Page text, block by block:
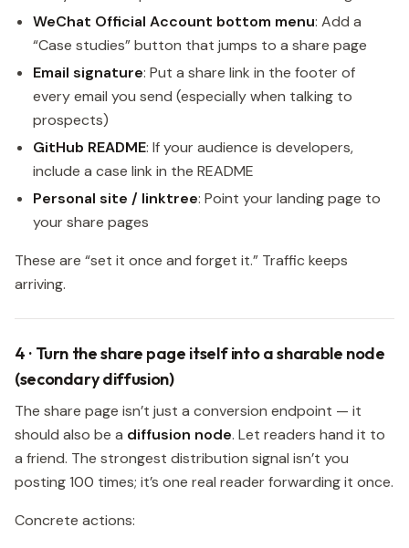
WeChat Official Account bottom menu: Add a
“Case studies” button that jumps to a share page
Email signature: Put a share link in the footer of
every email you send (especially when talking to
prospects)
GitHub README: If your audience is developers,
include a case link in the README
Personal site / linktree: Point your landing page to
your share pages
These are “set it once and forget it.” Traffic keeps
arriving.
4 · Turn the share page itself into a sharable node
(secondary diffusion)
The share page isn’t just a conversion endpoint — it
should also be a diffusion node. Let readers hand it to
a friend. The strongest distribution signal isn’t you
posting 100 times; it’s one real reader forwarding it once.
Concrete actions: